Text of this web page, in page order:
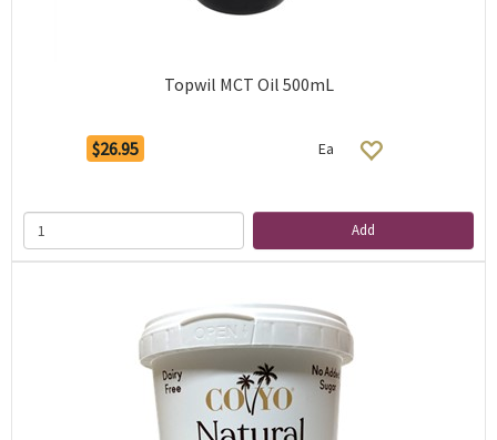
Topwil MCT Oil 500mL
$26.95 Ea
Add